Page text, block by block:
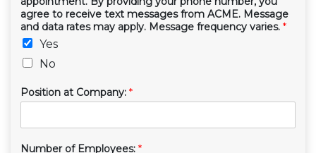
agree to receive text messages from ACME. Message
and data rates may apply. Message frequency varies. *
Yes
No
Position at Company: *
Number of Employees: *